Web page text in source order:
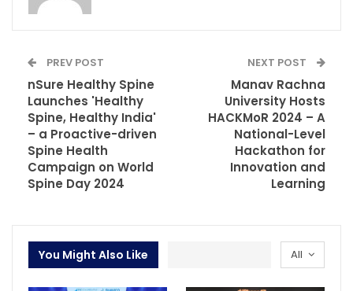
PREV POST
nSure Healthy Spine
Launches 'Healthy
Spine, Healthy India'
– a Proactive-driven
Spine Health
Campaign on World
Spine Day 2024
NEXT POST
Manav Rachna
University Hosts
HACKMoR 2024 – A
National-Level
Hackathon for
Innovation and
Learning
All
You Might Also Like